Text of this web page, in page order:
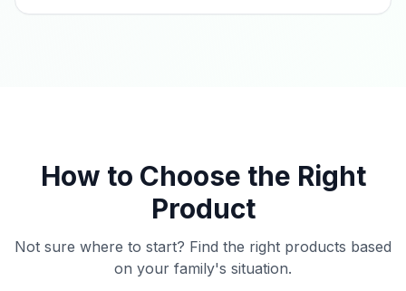
How to Choose the Right
Product
Not sure where to start? Find the right products based
on your family's situation.